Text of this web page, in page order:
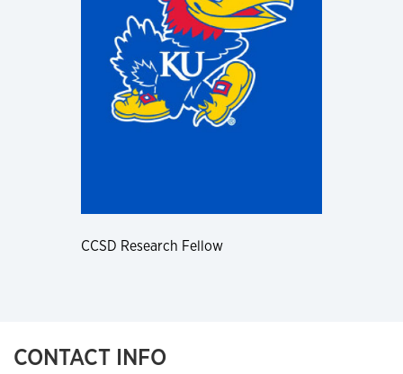
CCSD Research Fellow
CONTACT INFO